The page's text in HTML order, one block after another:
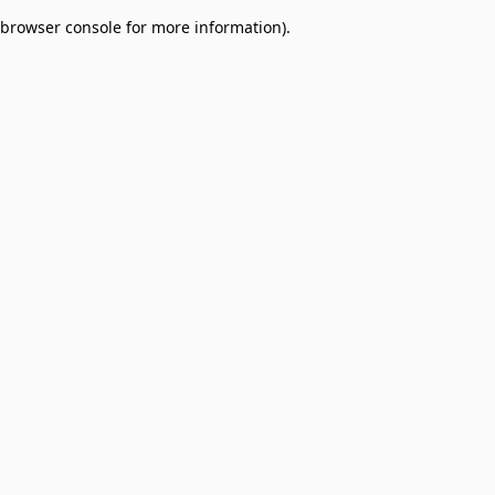
browser console for more information).